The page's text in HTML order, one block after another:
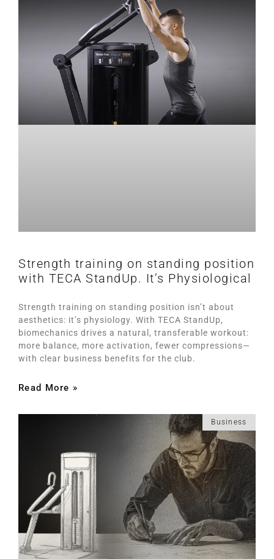
Strength training on standing position
with TECA StandUp. It’s Physiological
Strength training on standing position isn’t about
aesthetics: it’s physiology. With TECA StandUp,
biomechanics drives a natural, transferable workout:
more balance, more activation, fewer compressions—
with clear business benefits for the club.
Read More »
Business